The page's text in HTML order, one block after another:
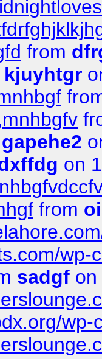
from
kjuyhtgr
gapehe2
on
from
wp-
sadgf on